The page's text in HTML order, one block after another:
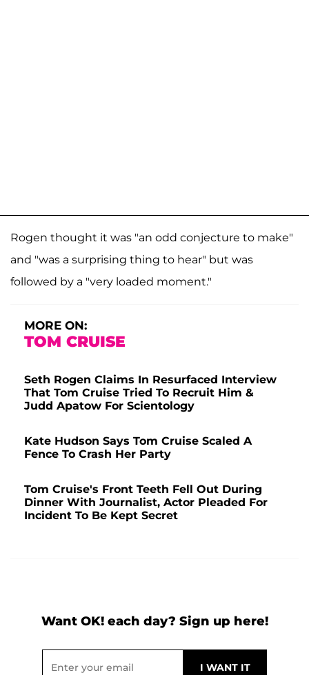
Rogen thought it was "an odd conjecture to make"
and "was a surprising thing to hear" but was
followed by a "very loaded moment."
MORE ON:
TOM CRUISE
Seth Rogen Claims In Resurfaced Interview
That Tom Cruise Tried To Recruit Him &
Judd Apatow For Scientology
Kate Hudson Says Tom Cruise Scaled A
Fence To Crash Her Party
Tom Cruise's Front Teeth Fell Out During
Dinner With Journalist, Actor Pleaded For
Incident To Be Kept Secret
Want OK! each day? Sign up here!